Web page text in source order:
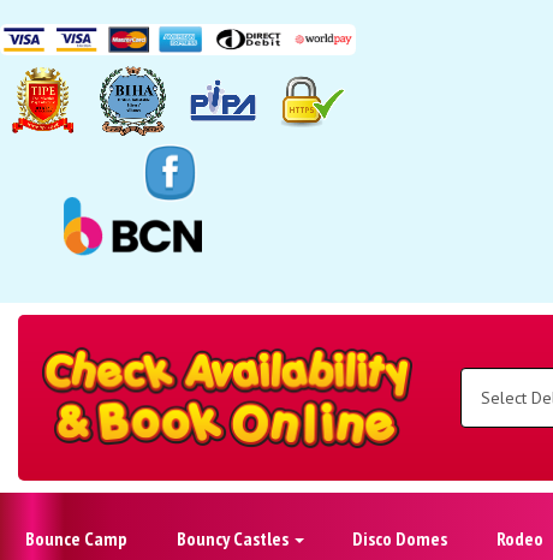
Select
Delivery
Area:
Search
Category
Bounce Camp Bouncy Castles Disco Domes Rodeo